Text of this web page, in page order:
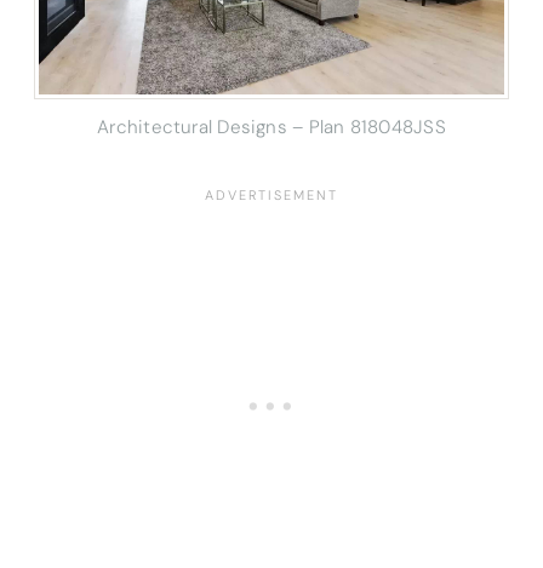
Architectural Designs – Plan 818048JSS